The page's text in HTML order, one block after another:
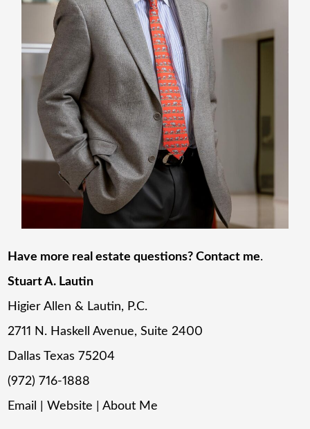
Have more real estate questions? Contact me.
Stuart A. Lautin
Higier Allen & Lautin, P.C.
2711 N. Haskell Avenue, Suite 2400
Dallas Texas 75204
(972) 716-1888
Email
|Website |About Me